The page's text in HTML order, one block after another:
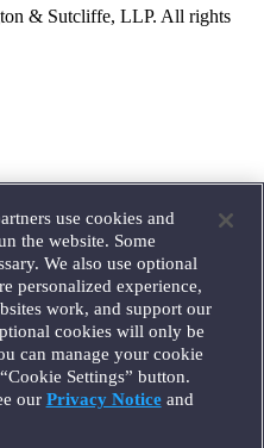
& Sutcliffe, LLP. All rights
use cookies and
the website. Some
We also use optional
personalized experience,
work, and support our
cookies will only be
can manage your cookie
Settings” button.
our Privacy Noticeand